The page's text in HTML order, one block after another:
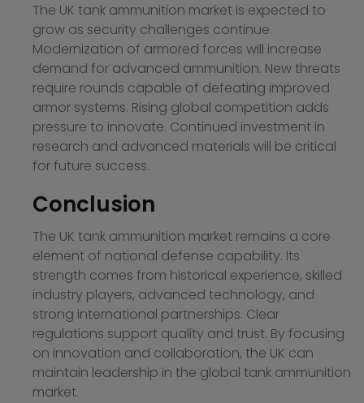
The UK tank ammunition market is expected to
grow as security challenges continue.
Modernization of armored forces will increase
demand for advanced ammunition. New threats
require rounds capable of defeating improved
armor systems. Rising global competition adds
pressure to innovate. Continued investment in
research and advanced materials will be critical
for future success.
Conclusion
The UK tank ammunition market remains a core
element of national defense capability. Its
strength comes from historical experience, skilled
industry players, advanced technology, and
strong international partnerships. Clear
regulations support quality and trust. By focusing
on innovation and collaboration, the UK can
maintain leadership in the global tank ammunition
market.